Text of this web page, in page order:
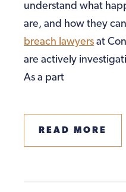
understand what
are, and how they
breach lawyers at
are actively
As a part
READ MORE